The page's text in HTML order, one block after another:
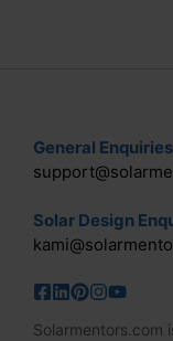
General Enquiries
Solar Design
Solarmentors.com